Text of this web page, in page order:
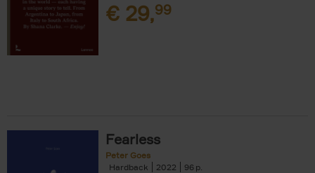
€ 29,99
Fearless
Peter Goes
Hardback
2022 96